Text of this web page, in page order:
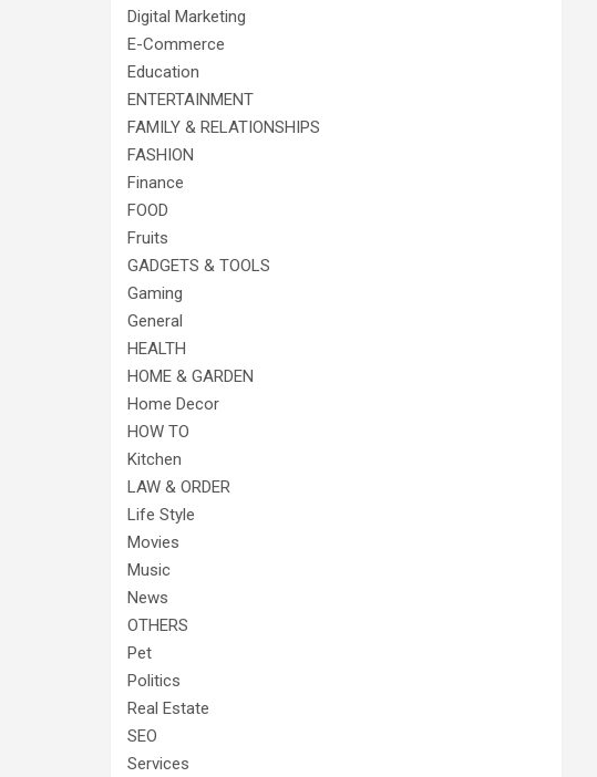
Digital Marketing
E-Commerce
Education
ENTERTAINMENT
FAMILY & RELATIONSHIPS
FASHION
Finance
FOOD
Fruits
GADGETS & TOOLS
Gaming
General
HEALTH
HOME & GARDEN
Home Decor
HOW TO
Kitchen
LAW & ORDER
Life Style
Movies
Music
News
OTHERS
Pet
Politics
Real Estate
SEO
Services